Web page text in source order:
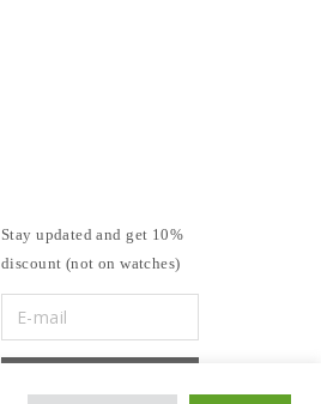
Stay updated and get 10%
discount (not on watches)